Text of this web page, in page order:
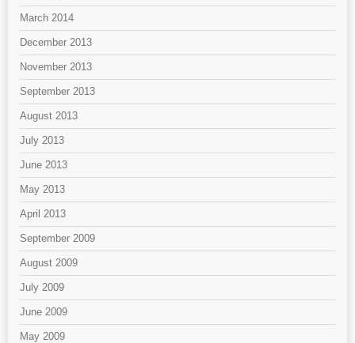
March 2014
December 2013
November 2013
September 2013
August 2013
July 2013
June 2013
May 2013
April 2013
September 2009
August 2009
July 2009
June 2009
May 2009